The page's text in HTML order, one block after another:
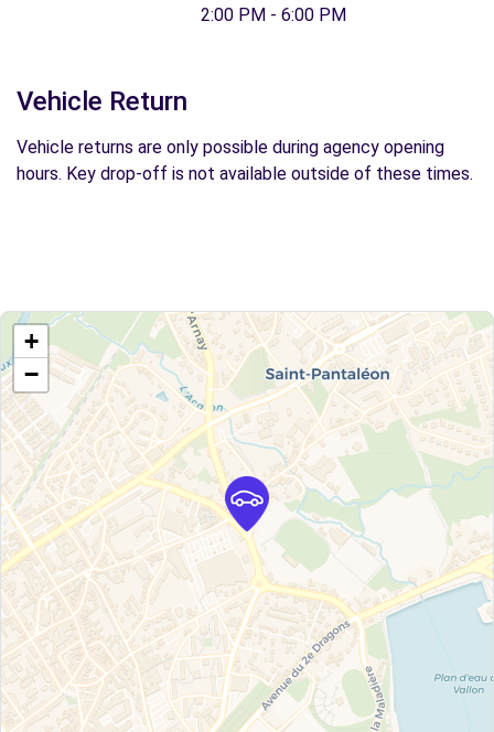
2:00 PM - 6:00 PM
Vehicle Return
Vehicle returns are only possible during agency opening
hours. Key drop-off is not available outside of these times.
+
−